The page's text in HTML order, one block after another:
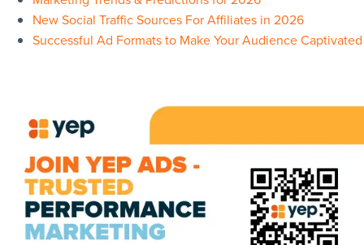
New Social Traffic Sources For Affiliates in 2026
Successful Ad Formats to Make Your Audience Captivated